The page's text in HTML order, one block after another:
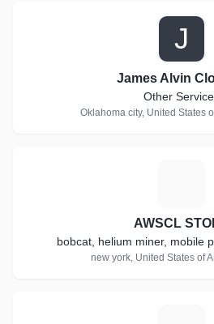
J
James Alvin
Other
Oklahoma city, United States
AWSCL
bobcat, helium miner, mobile
new york, United States of